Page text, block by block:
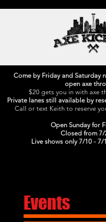
Come by Friday and Saturday
open axe
$20 gets you in with axe
Private lanes still available by
Call or text Keith to reserve
Open Sunday for
Closed from 7/
Live shows only 7/10 -
Events